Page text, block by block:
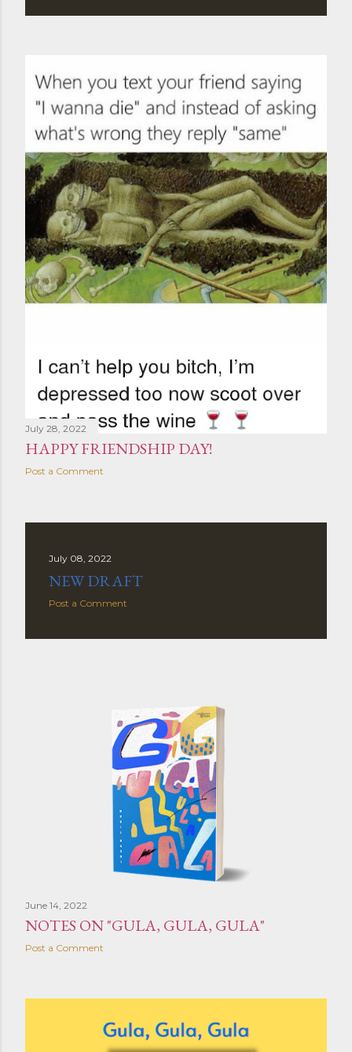
July 28, 2022
HAPPY FRIENDSHIP DAY!
Post a Comment
July 08, 2022
NEW DRAFT
Post a Comment
June 14, 2022
NOTES ON "GULA, GULA, GULA"
Post a Comment